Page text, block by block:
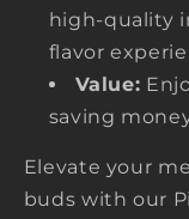
high-quality
flavor
Value:
saving
Elevate your
buds with our